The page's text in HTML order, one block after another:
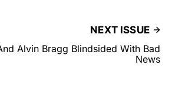
NEXT ISSUE
Alvin Bragg Blindsided With Bad
News